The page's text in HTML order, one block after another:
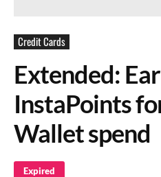
Credit Cards
Extended:
InstaPoints
Wallet spend
Expired